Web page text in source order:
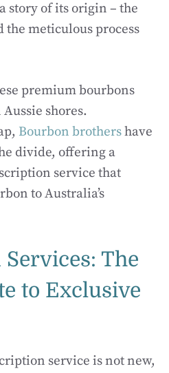
story of its origin – the
the meticulous process
premium bourbons
shores.
Bourbon brothershave
divide, offering a
service that
to Australia’s
The
to Exclusive
service is not new,